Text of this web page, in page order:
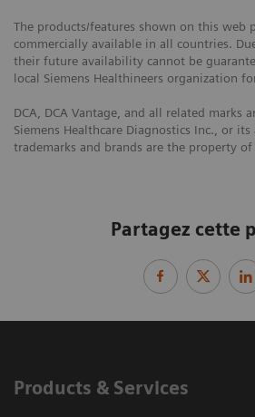
The products/features shown on this web
commercially available in all countries.
their future availability cannot be
local Siemens Healthineers organization
DCA, DCA Vantage, and all related marks
Siemens Healthcare Diagnostics Inc., or
trademarks and brands are the property
Partagez cette
Products & Services